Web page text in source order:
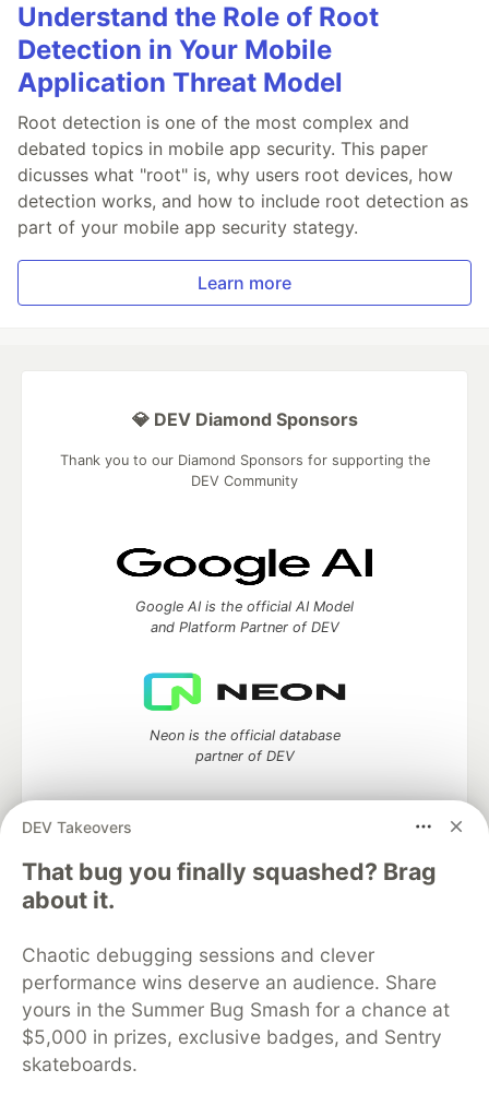
Understand the Role of Root
Detection in Your Mobile
Application Threat Model
Root detection is one of the most complex and
debated topics in mobile app security. This paper
dicusses what "root" is, why users root devices, how
detection works, and how to include root detection as
part of your mobile app security stategy.
Learn more
DEV Takeovers
That bug you finally squashed? Brag
about it.
Chaotic debugging sessions and clever
performance wins deserve an audience. Share
yours in the Summer Bug Smash for a chance at
$5,000 in prizes, exclusive badges, and Sentry
skateboards.
💎 DEV Diamond Sponsors
Thank you to our Diamond Sponsors for supporting the
DEV Community
Google AI is the official AI Model
and Platform Partner of DEV
Neon is the official database
partner of DEV
Algolia is the official search partner
of DEV
DEV Community — A space to discuss and keep up software
development and manage your software career
Home
DEV Challenges DEV++
Videos
DEV Education Tracks